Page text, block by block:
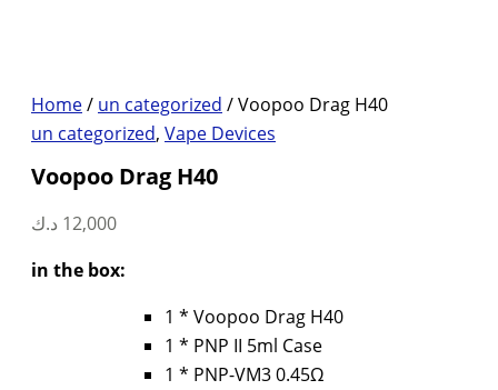
Home/ un categorized / Voopoo Drag H40
un categorized, Vape Devices
Voopoo Drag H40
12,000 د.ك
in the box:
1 * Voopoo Drag H40
1 * PNP II 5ml Case
1 * PNP-VM3 0.45Ω